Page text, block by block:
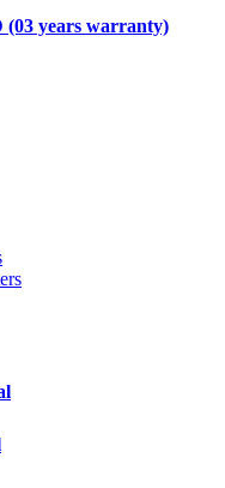
(03 years warranty)